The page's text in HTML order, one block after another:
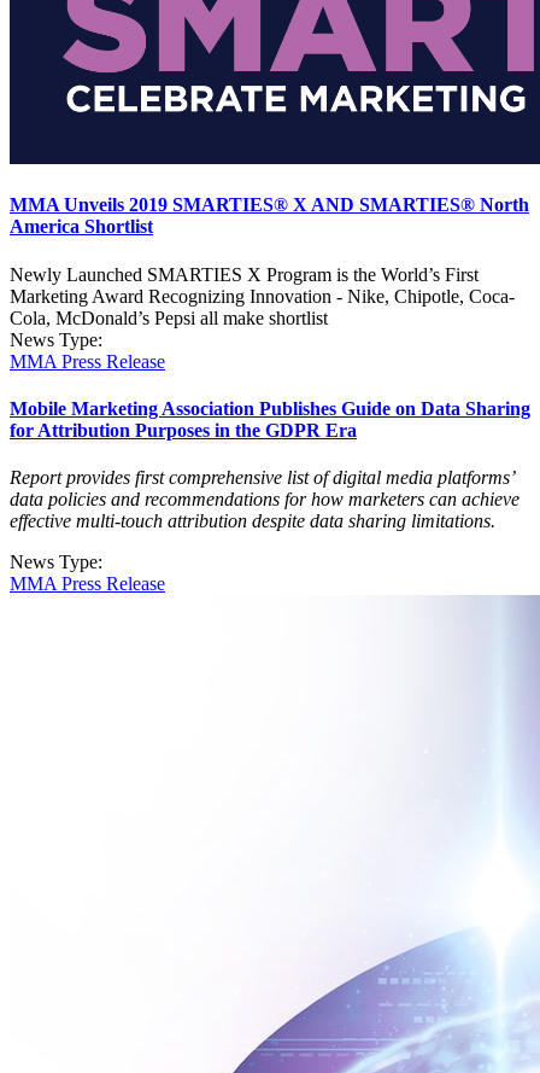
MMA Unveils 2019 SMARTIES® X AND SMARTIES® North
America Shortlist
Newly Launched SMARTIES X Program is the World’s First
Marketing Award Recognizing Innovation - Nike, Chipotle, Coca-
Cola, McDonald’s Pepsi all make shortlist
News Type:
MMA Press Release
Mobile Marketing Association Publishes Guide on Data Sharing
for Attribution Purposes in the GDPR Era
Report provides first comprehensive list of digital media platforms’
data policies and recommendations for how marketers can achieve
effective multi-touch attribution despite data sharing limitations.
News Type:
MMA Press Release